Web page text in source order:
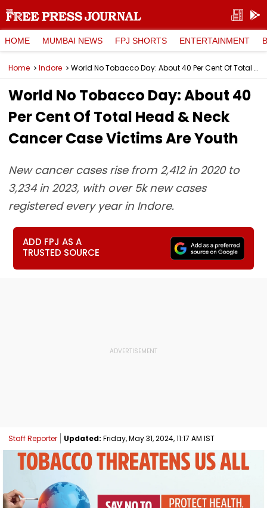
HOME MUMBAI NEWS FPJ SHORTS ENTERTAINMENT
Home Indore World No Tobacco Day: About 40 Per Cent Of Total Head & Neck Cancer Case Victims Are Youth
World No Tobacco Day: About 40
Per Cent Of Total Head & Neck
Cancer Case Victims Are Youth
New cancer cases rise from 2,412 in 2020 to
3,234 in 2023, with over 5k new cases
registered every year in Indore.
ADD FPJ AS A
TRUSTED SOURCE
Staff Reporter Updated: Friday, May 31, 2024, 11:17 AM IST